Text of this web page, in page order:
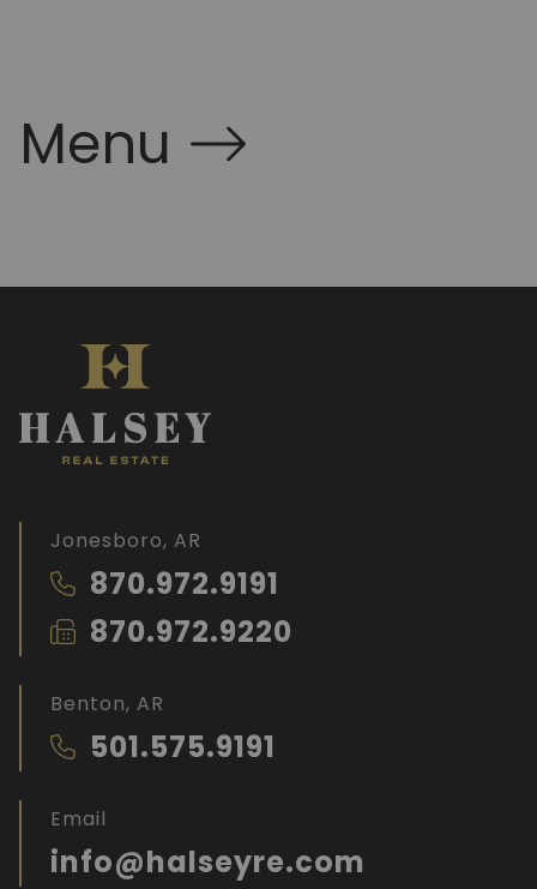
Menu
Jonesboro, AR
870.972.9191
870.972.9220
Benton, AR
501.575.9191
Email
info@halseyre.com